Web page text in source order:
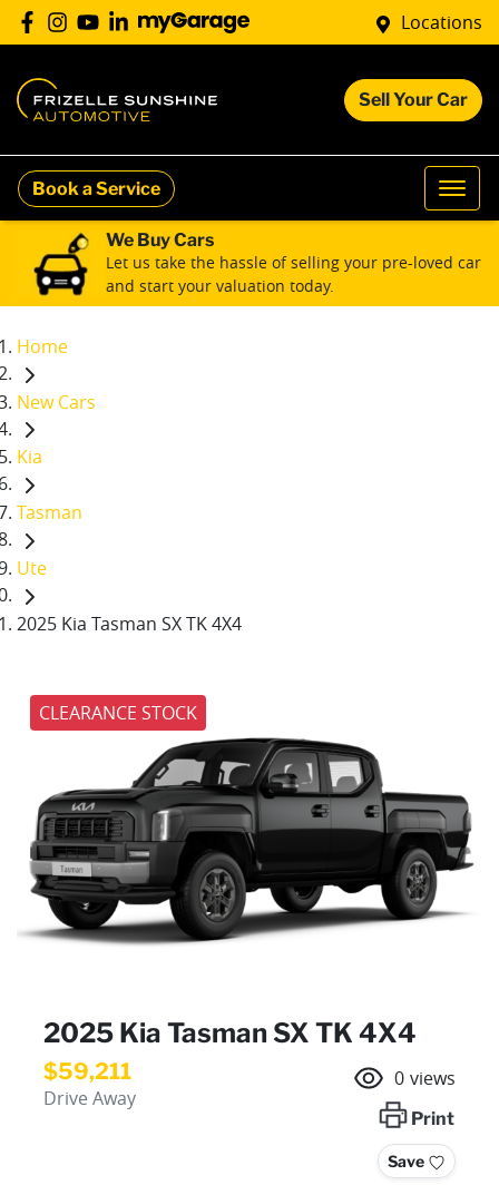
Locations
Sell Your Car
Book a Service
We Buy Cars
Let us take the hassle of selling your pre-loved car
and start your valuation today.
Home
New Cars
Kia
Tasman
Ute
2025 Kia Tasman SX TK 4X4
CLEARANCE STOCK
2025 Kia Tasman SX TK 4X4
$59,211
Drive Away
0 views
Print
Save